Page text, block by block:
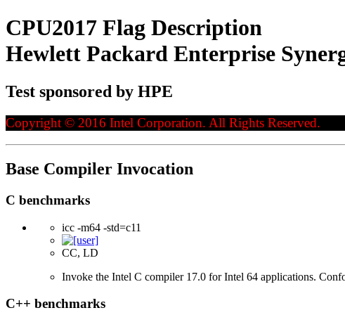
CPU2017 Flag Description
Hewlett Packard Enterprise
Test sponsored by HPE
Copyright © 2016 Intel Corporation. All Rights Reserved.
Base Compiler Invocation
C benchmarks
icc -m64 -std=c11
CC, LD
Invoke the Intel C compiler 17.0 for Intel 64 applications.
C++ benchmarks